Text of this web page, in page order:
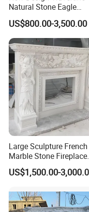
and services.
Packaging & Shipping
Outer in 3cm
damp proof, using
bar iron to hold
carefully and pay
arrive safely.
Natural Stone Eagle
Fireplace Frame Marble
Arch Fireplace for Home
US$800.00-3,500.00
Large Sculpture French
Marble Stone Fireplace
Marble Antique Fireplace
US$1,500.00-